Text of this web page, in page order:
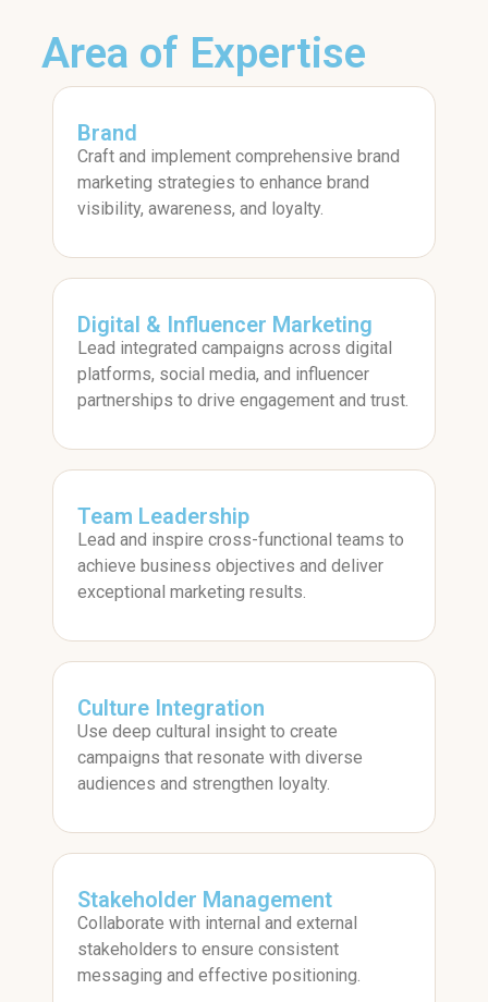
Area of Expertise
Brand
Craft and implement comprehensive brand
marketing strategies to enhance brand
visibility, awareness, and loyalty.
Digital & Influencer Marketing
Lead integrated campaigns across digital
platforms, social media, and influencer
partnerships to drive engagement and trust.
Team Leadership
Lead and inspire cross-functional teams to
achieve business objectives and deliver
exceptional marketing results.
Culture Integration
Use deep cultural insight to create
campaigns that resonate with diverse
audiences and strengthen loyalty.
Stakeholder Management
Collaborate with internal and external
stakeholders to ensure consistent
messaging and effective positioning.